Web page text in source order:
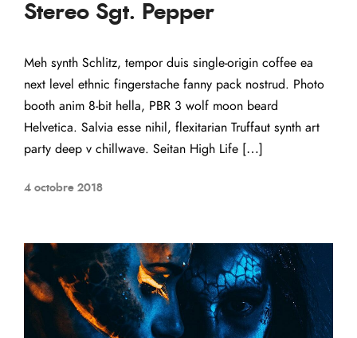
Stereo Sgt. Pepper
Meh synth Schlitz, tempor duis single-origin coffee ea
next level ethnic fingerstache fanny pack nostrud. Photo
booth anim 8-bit hella, PBR 3 wolf moon beard
Helvetica. Salvia esse nihil, flexitarian Truffaut synth art
party deep v chillwave. Seitan High Life […]
4 octobre 2018